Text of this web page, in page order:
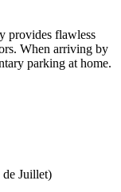
provides flawless
When arriving by
parking at home.
Juillet)